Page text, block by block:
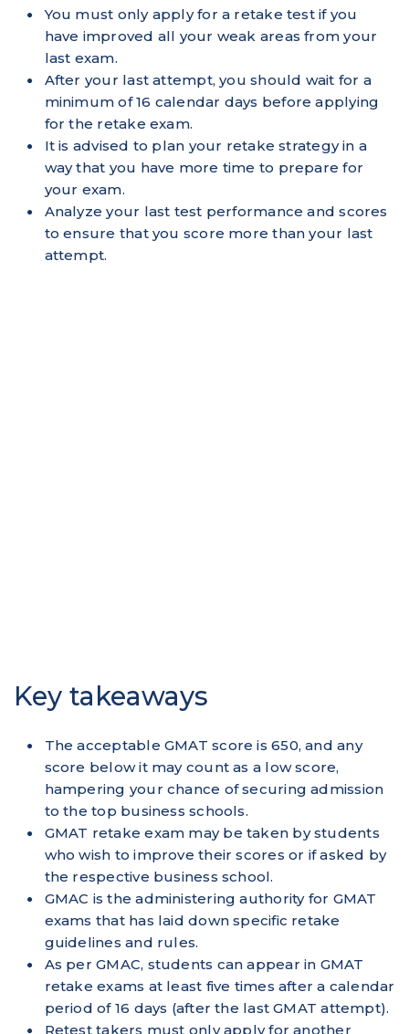
You must only apply for a retake test if you
have improved all your weak areas from your
last exam.
After your last attempt, you should wait for a
minimum of 16 calendar days before applying
for the retake exam.
It is advised to plan your retake strategy in a
way that you have more time to prepare for
your exam.
Analyze your last test performance and scores
to ensure that you score more than your last
attempt.
Key takeaways
The acceptable GMAT score is 650, and any
score below it may count as a low score,
hampering your chance of securing admission
to the top business schools.
GMAT retake exam may be taken by students
who wish to improve their scores or if asked by
the respective business school.
GMAC is the administering authority for GMAT
exams that has laid down specific retake
guidelines and rules.
As per GMAC, students can appear in GMAT
retake exams at least five times after a calendar
period of 16 days (after the last GMAT attempt).
Retest takers must only apply for another